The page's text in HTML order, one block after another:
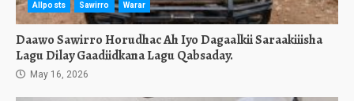
Allposts Sawirro Warar
Daawo Sawirro Horudhac Ah Iyo Dagaalkii Saraakiiisha
Lagu Dilay Gaadiidkana Lagu Qabsaday.
May 16, 2026